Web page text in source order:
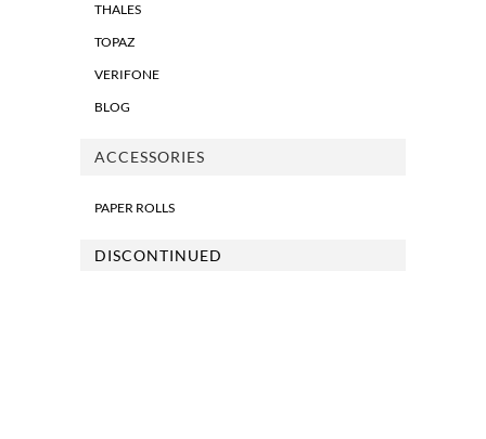
THALES
TOPAZ
VERIFONE
BLOG
ACCESSORIES
PAPER ROLLS
DISCONTINUED